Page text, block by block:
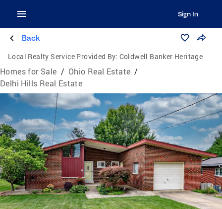
Sign In
Back
Local Realty Service Provided By: Coldwell Banker Heritage
Homes for Sale / Ohio Real Estate /
Delhi Hills Real Estate